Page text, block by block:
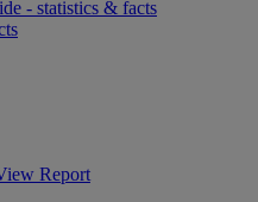
- statistics & facts
Report